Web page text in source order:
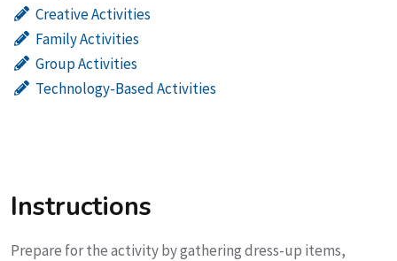
Creative Activities
Family Activities
Group Activities
Technology-Based Activities
Instructions
Prepare for the activity by gathering dress-up items,